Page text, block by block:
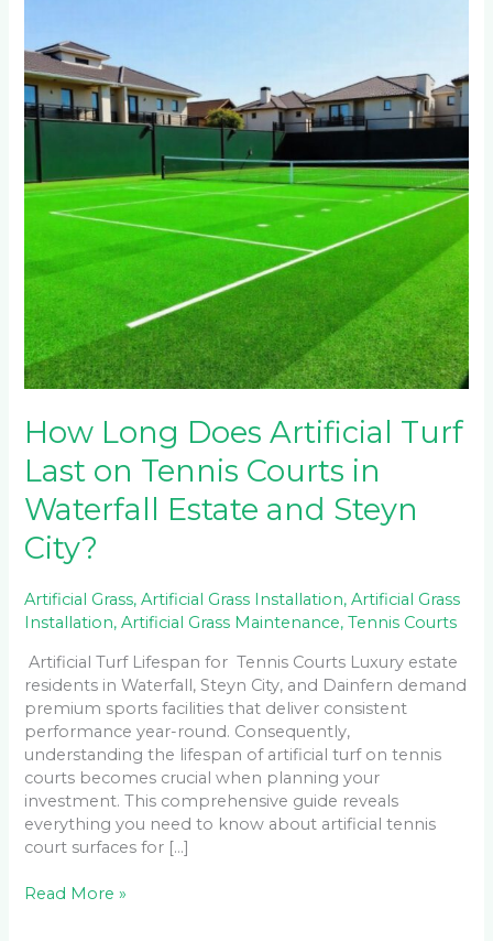
How Long Does Artificial Turf
Last on Tennis Courts in
Waterfall Estate and Steyn
City?
Artificial Grass,Artificial Grass Installation,Artificial Grass
Installation,Artificial Grass Maintenance,Tennis Courts
Artificial Turf Lifespan for Tennis Courts Luxury estate
residents in Waterfall, Steyn City, and Dainfern demand
premium sports facilities that deliver consistent
performance year-round. Consequently,
understanding the lifespan of artificial turf on tennis
courts becomes crucial when planning your
investment. This comprehensive guide reveals
everything you need to know about artificial tennis
court surfaces for […]
Turf
Last
on
Tennis
Waterfall
Estate
Steyn
City?
Read More »